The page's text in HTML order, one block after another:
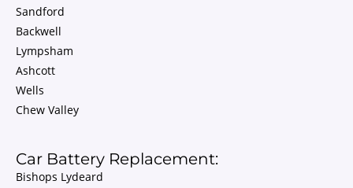
Sandford
Backwell
Lympsham
Ashcott
Wells
Chew Valley
Car Battery Replacement:
Bishops Lydeard